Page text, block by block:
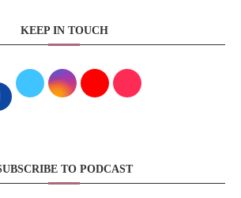
KEEP IN TOUCH
TO PODCAST